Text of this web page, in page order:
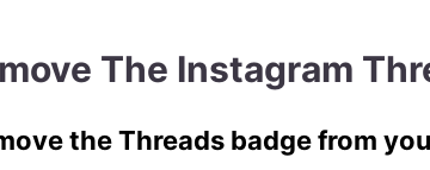
The Instagram
the Threads badge from